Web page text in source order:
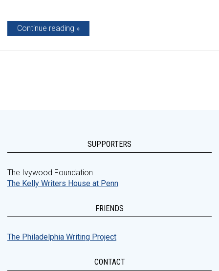
Continue reading
SUPPORTERS
The Ivywood Foundation
The Kelly Writers House at Penn
FRIENDS
The Philadelphia Writing Project
CONTACT